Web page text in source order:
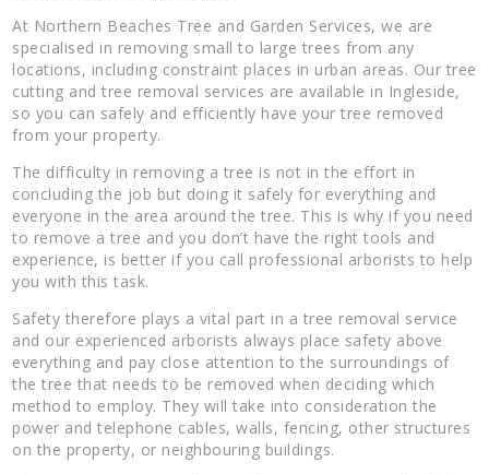
At Northern Beaches Tree and Garden Services, we are
specialised in removing small to large trees from any
locations, including constraint places in urban areas. Our tree
cutting and tree removal services are available in Ingleside,
so you can safely and efficiently have your tree removed
from your property.
The difficulty in removing a tree is not in the effort in
concluding the job but doing it safely for everything and
everyone in the area around the tree. This is why if you need
to remove a tree and you don’t have the right tools and
experience, is better if you call professional arborists to help
you with this task.
Safety therefore plays a vital part in a tree removal service
and our experienced arborists always place safety above
everything and pay close attention to the surroundings of
the tree that needs to be removed when deciding which
method to employ. They will take into consideration the
power and telephone cables, walls, fencing, other structures
on the property, or neighbouring buildings.